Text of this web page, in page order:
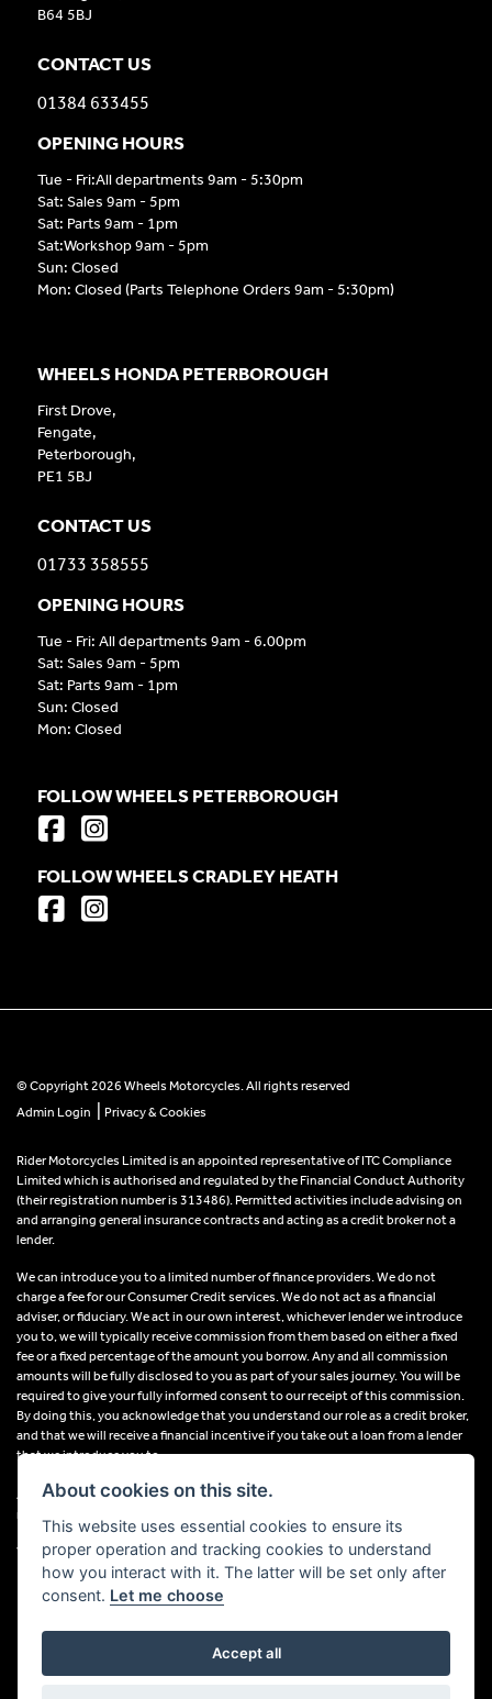
B64 5BJ
CONTACT US
01384 633455
OPENING HOURS
Tue - Fri:All departments 9am - 5:30pm
Sat: Sales 9am - 5pm
Sat: Parts 9am - 1pm
Sat:Workshop 9am - 5pm
Sun: Closed
Mon: Closed (Parts Telephone Orders 9am - 5:30pm)
WHEELS HONDA PETERBOROUGH
First Drove,
Fengate,
Peterborough,
PE1 5BJ
CONTACT US
01733 358555
OPENING HOURS
Tue - Fri: All departments 9am - 6.00pm
Sat: Sales 9am - 5pm
Sat: Parts 9am - 1pm
Sun: Closed
Mon: Closed
FOLLOW WHEELS PETERBOROUGH
FOLLOW WHEELS CRADLEY HEATH
© Copyright 2026 Wheels Motorcycles. All rights reserved
Admin Login
Privacy & Cookies
Rider Motorcycles Limited is an appointed representative of ITC Compliance
Limited which is authorised and regulated by the Financial Conduct Authority
(their registration number is 313486). Permitted activities include advising on
and arranging general insurance contracts and acting as a credit broker not a
lender.
We can introduce you to a limited number of finance providers. We do not
charge a fee for our Consumer Credit services. We do not act as a financial
adviser, or fiduciary. We act in our own interest, whichever lender we introduce
you to, we will typically receive commission from them based on either a fixed
fee or a fixed percentage of the amount you borrow. Any and all commission
amounts will be fully disclosed to you as part of your sales journey. You will be
required to give your fully informed consent to our receipt of this commission.
By doing this, you acknowledge that you understand our role as a credit broker,
and that we will receive a financial incentive if you take out a loan from a lender
that we introduce you to.
All finance applications are subject to status, terms and conditions apply, UK
residents only, 18s or over, Guarantees may be required.
VAT Registration Number: 638691889
Powered by DealerWebs
About cookies on this site.
This website uses essential cookies to ensure its
proper operation and tracking cookies to understand
how you interact with it. The latter will be set only after
consent. Let me choose
Accept all